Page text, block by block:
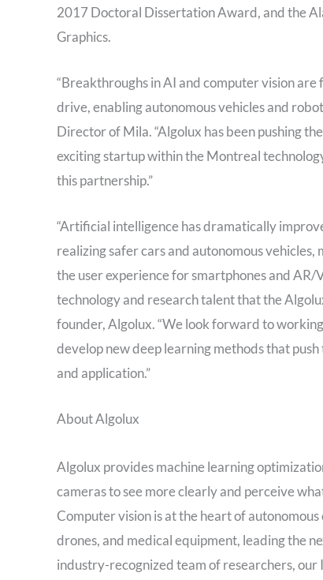
2017 Doctoral Dissertation Award, and the
Graphics.
“Breakthroughs in AI and computer vision
drive, enabling autonomous vehicles and
Director of Mila. “Algolux has been pushing
exciting startup within the Montreal
this partnership.”
“Artificial intelligence has dramatically
realizing safer cars and autonomous
the user experience for smartphones and
technology and research talent that the
founder, Algolux. “We look forward to
develop new deep learning methods that
and application.”
About Algolux
Algolux provides machine learning
cameras to see more clearly and perceive
Computer vision is at the heart of
drones, and medical equipment, leading the
industry-recognized team of researchers,